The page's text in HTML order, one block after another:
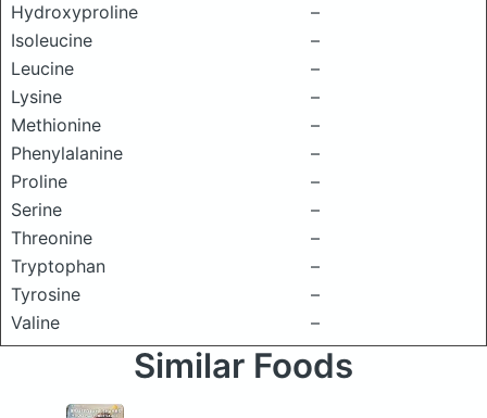
Hydroxyproline
–
Isoleucine
–
Leucine
–
Lysine
–
Methionine
–
Phenylalanine
–
Proline
–
Serine
–
Threonine
–
Tryptophan
–
Tyrosine
–
Valine
–
Similar Foods